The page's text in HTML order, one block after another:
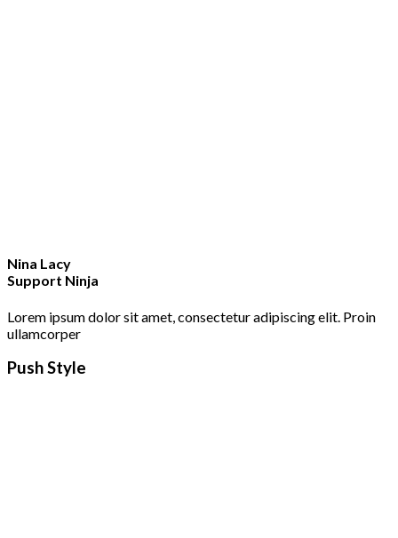
Nina Lacy
Support Ninja
Lorem ipsum dolor sit amet, consectetur adipiscing elit. Proin
ullamcorper
Push Style